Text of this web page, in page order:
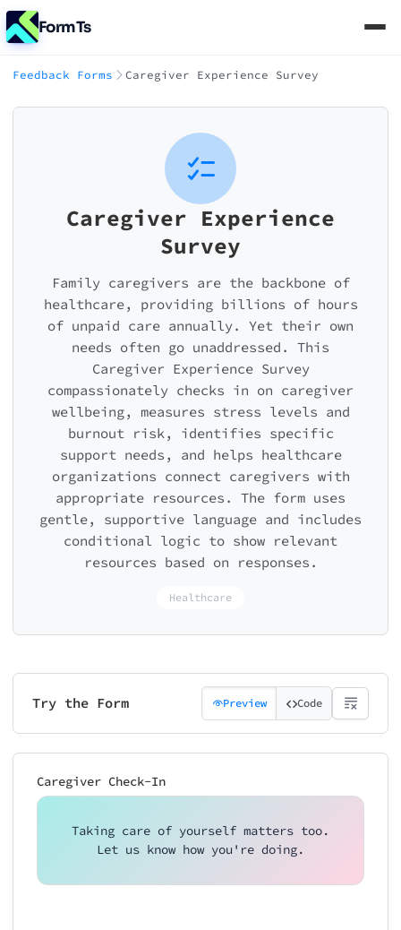
FormTs
Feedback Forms Caregiver Experience Survey
Caregiver Experience
Survey
Family caregivers are the backbone of
healthcare, providing billions of hours
of unpaid care annually. Yet their own
needs often go unaddressed. This
Caregiver Experience Survey
compassionately checks in on caregiver
wellbeing, measures stress levels and
burnout risk, identifies specific
support needs, and helps healthcare
organizations connect caregivers with
appropriate resources. The form uses
gentle, supportive language and includes
conditional logic to show relevant
resources based on responses.
Healthcare
Try the Form Preview Code
Caregiver Check-In
Taking care of yourself matters too.
Let us know how you're doing.